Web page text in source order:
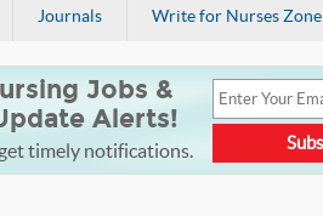
Journals Write for Nurses Zone
Jobs &
Alerts!
timely notifications.